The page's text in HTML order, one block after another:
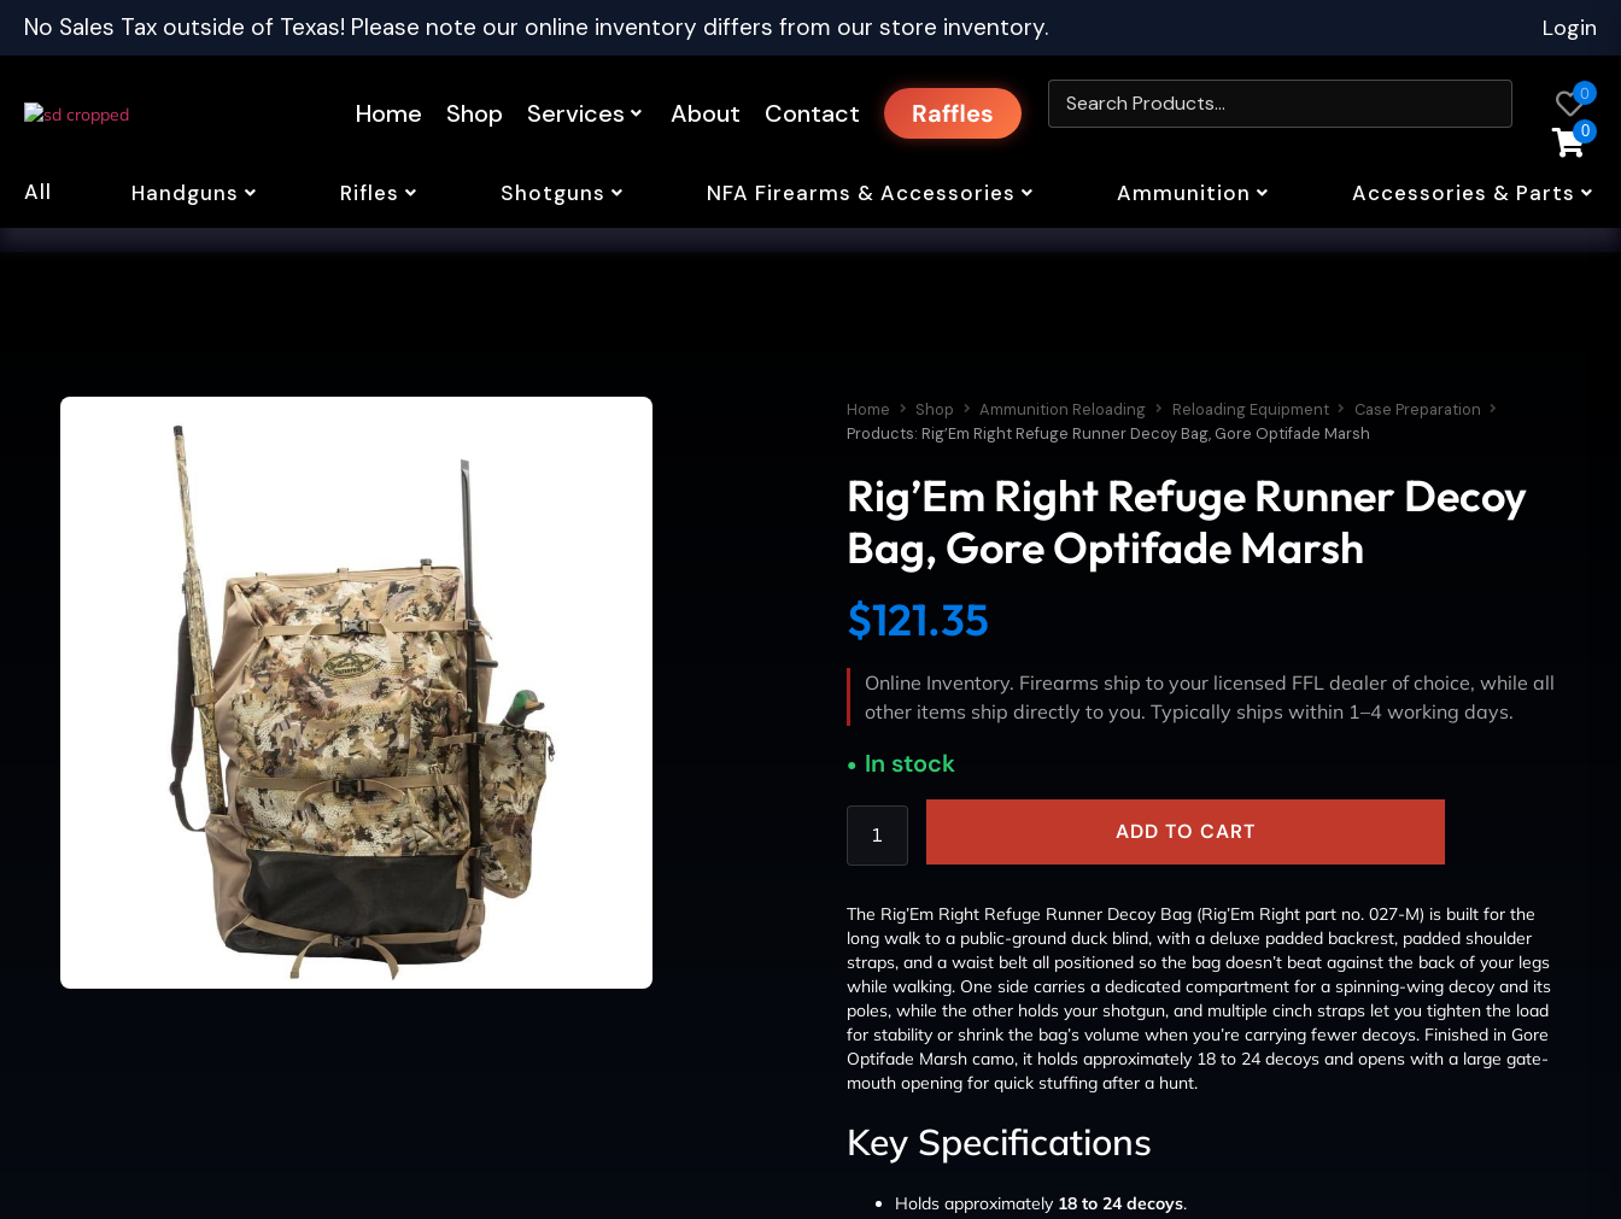
No Sales Tax outside of Texas! Please note our online inventory differs from our store inventory. Login
Home Shop Services About Contact Raffles
0
0
All Handguns Rifles Shotguns NFA Firearms & Accessories Ammunition Accessories & Parts
Home Shop Ammunition Reloading Reloading Equipment
Case Preparation
Products: Rig’Em Right Refuge Runner Decoy Bag, Gore Optifade Marsh
Rig’Em Right Refuge Runner Decoy
Bag, Gore Optifade Marsh
$121.35
Online Inventory. Firearms ship to your licensed FFL dealer of choice, while all
other items ship directly to you. Typically ships within 1–4 working days.
In stock
ADD TO CART
The Rig’Em Right Refuge Runner Decoy Bag (Rig’Em Right part no. 027-M) is built for the
long walk to a public-ground duck blind, with a deluxe padded backrest, padded shoulder
straps, and a waist belt all positioned so the bag doesn’t beat against the back of your legs
while walking. One side carries a dedicated compartment for a spinning-wing decoy and its
poles, while the other holds your shotgun, and multiple cinch straps let you tighten the load
for stability or shrink the bag’s volume when you’re carrying fewer decoys. Finished in Gore
Optifade Marsh camo, it holds approximately 18 to 24 decoys and opens with a large gate-
mouth opening for quick stuffing after a hunt.
Key Specifications
Holds approximately 18 to 24 decoys.